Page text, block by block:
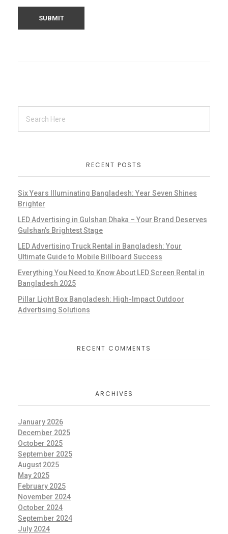
RECENT POSTS
Six Years Illuminating Bangladesh: Year Seven Shines
Brighter
LED Advertising in Gulshan Dhaka – Your Brand Deserves
Gulshan’s Brightest Stage
LED Advertising Truck Rental in Bangladesh: Your
Ultimate Guide to Mobile Billboard Success
Everything You Need to Know About LED Screen Rental in
Bangladesh 2025
Pillar Light Box Bangladesh: High-Impact Outdoor
Advertising Solutions
RECENT COMMENTS
ARCHIVES
January 2026
December 2025
October 2025
September 2025
August 2025
May 2025
February 2025
November 2024
October 2024
September 2024
July 2024